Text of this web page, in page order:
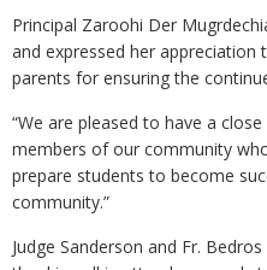
Principal Zaroohi Der
and expressed her appreciation
parents for ensuring the
“We are pleased to have a
members of our community
prepare students to become
community.”
Judge Sanderson and Fr.